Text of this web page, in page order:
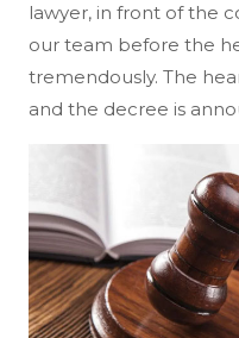
lawyer, in front of the
our team before the
tremendously. The
and the decree is